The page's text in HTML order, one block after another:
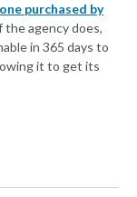
one purchased by
the agency does,
in 365 days to
it to get its